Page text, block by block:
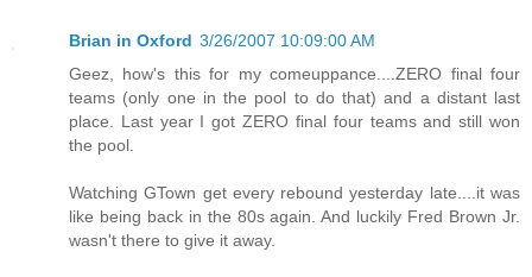
Brian in Oxford 3/26/2007 10:09:00 AM
Geez, how's this for my comeuppance....ZERO final four
teams (only one in the pool to do that) and a distant last
place. Last year I got ZERO final four teams and still won
the pool.
Watching GTown get every rebound yesterday late....it was
like being back in the 80s again. And luckily Fred Brown Jr.
wasn't there to give it away.